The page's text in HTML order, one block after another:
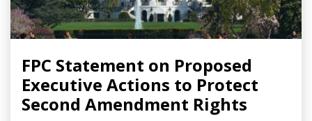
FPC Statement on Proposed
Executive Actions to Protect
Second Amendment Rights